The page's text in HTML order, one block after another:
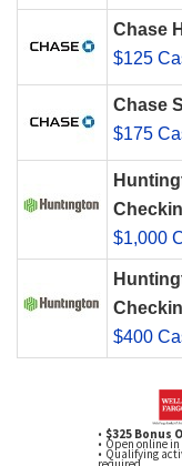
Chase
$125
Chase
$175
$1,000
$400